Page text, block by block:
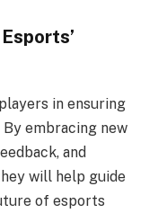
in ensuring
embracing new
and
will help guide
of esports